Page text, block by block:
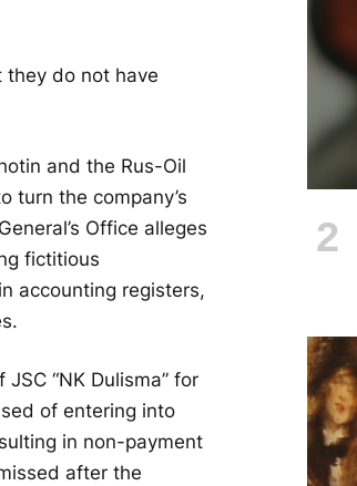
they do not have
and the Rus-Oil
turn the company’s
Office alleges
fictitious
accounting registers,
“NK Dulisma” for
of entering into
in non-payment
after the